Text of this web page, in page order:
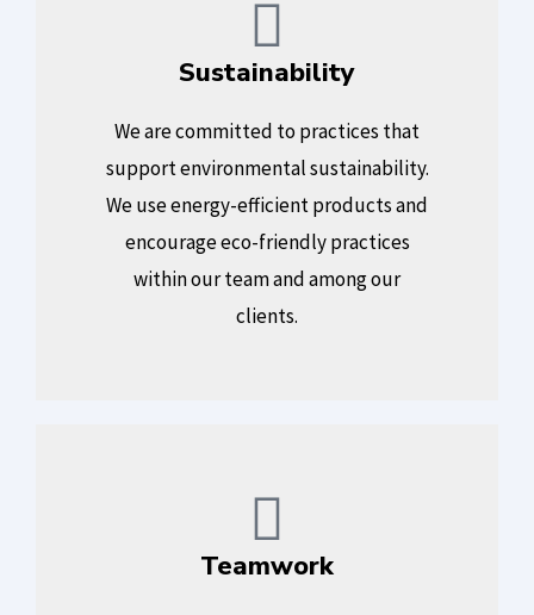
Sustainability
We are committed to practices that
support environmental sustainability.
We use energy-efficient products and
encourage eco-friendly practices
within our team and among our
clients.
Teamwork